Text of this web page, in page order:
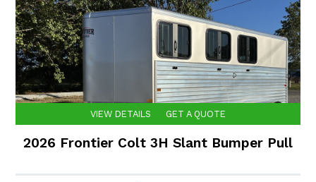
VIEW DETAILS GET A QUOTE
2026 Frontier Colt 3H Slant Bumper Pull